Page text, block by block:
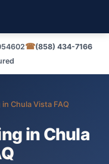
☎(858) 434-7166
Chula Vista FAQ
in Chula